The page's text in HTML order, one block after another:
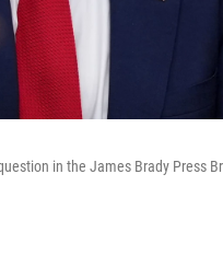
in the James Brady Press